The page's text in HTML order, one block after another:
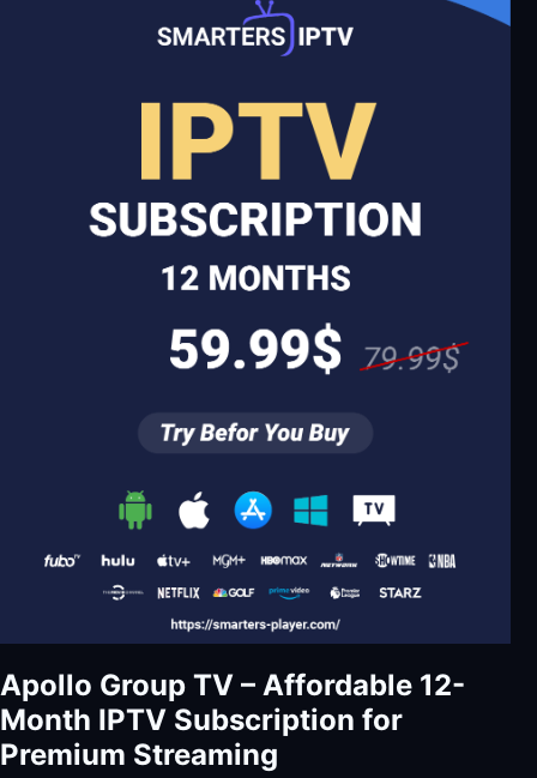
Apollo Group TV – Affordable 12-
Month IPTV Subscription for
Premium Streaming